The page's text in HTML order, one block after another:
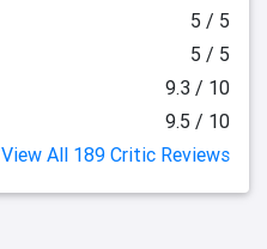
5 / 5
5 / 5
9.3 / 10
9.5 / 10
View All 189 Critic Reviews